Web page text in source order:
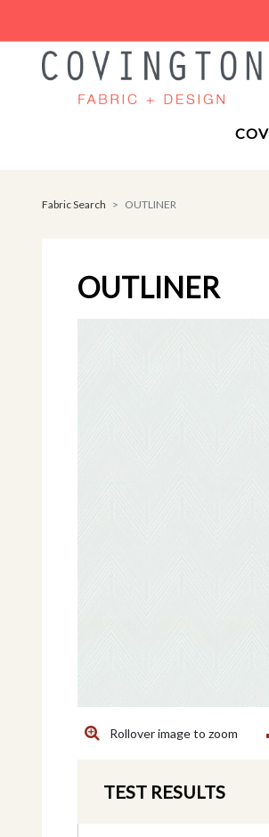
Fabric Search OUTLINER
OUTLINER
Rollover image to zoom
TEST RESULTS